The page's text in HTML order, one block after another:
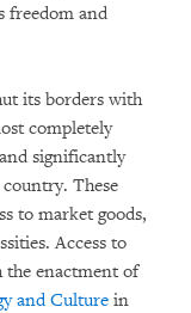
freedom and
its borders with
completely
significantly
These
to market goods,
Access to
enactment of
and Culture in